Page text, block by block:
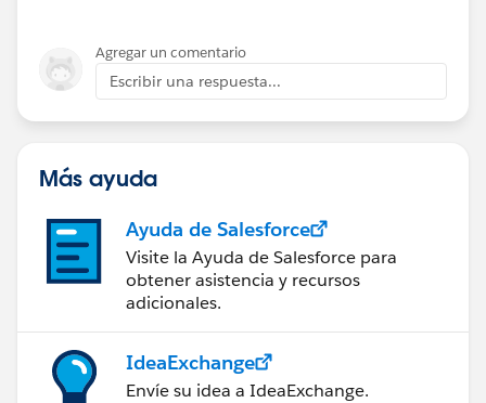
Agregar un comentario
Escribir una respuesta...
Más ayuda
Ayuda de Salesforce
Visite la Ayuda de Salesforce para
obtener asistencia y recursos
adicionales.
IdeaExchange
Envíe su idea a IdeaExchange.